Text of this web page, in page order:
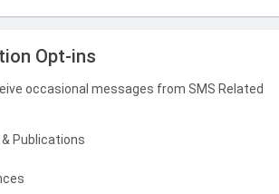
Opt-ins
occasional messages from SMS Related
Publications